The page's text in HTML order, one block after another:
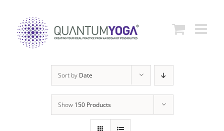
content
Sort by Date
Show 150 Products